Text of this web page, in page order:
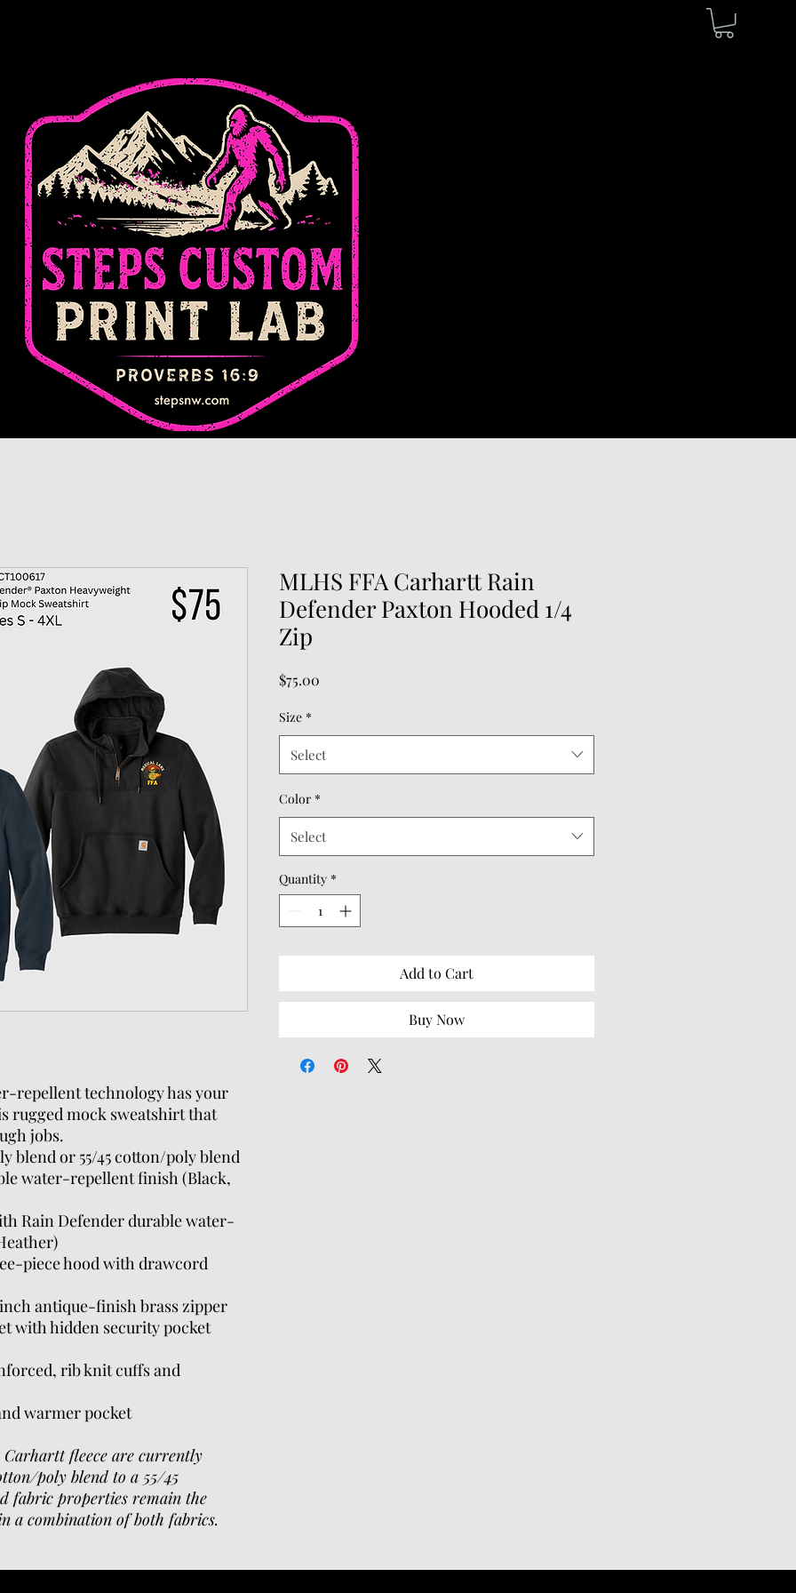
repellent technology has your
rugged mock sweatshirt that
jobs.
blend or 55/45 cotton/poly blend
water-repellent finish (Black,
Rain Defender durable water-
piece hood with drawcord
antique-finish brass zipper
with hidden security pocket
rib knit cuffs and
warmer pocket
Carhartt fleece are currently
poly blend to a 55/45
fabric properties remain the
a combination of both fabrics.
MLHS FFA Carhartt Rain
Defender Paxton Hooded 1/4
Zip
$75.00
Size *
Select
Color *
Select
Quantity *
Add to Cart
Buy Now